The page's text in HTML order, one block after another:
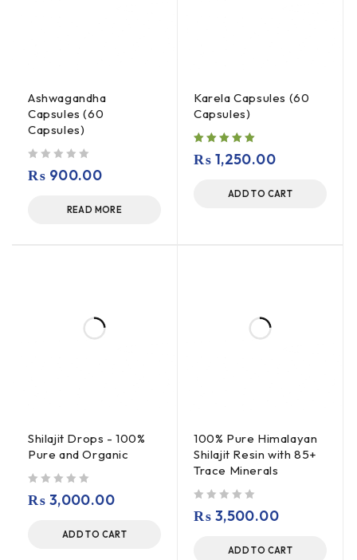
Ashwagandha
Capsules (60
Capsules)
₨ 900.00
READ MORE
Karela Capsules (60
Capsules)
₨ 1,250.00
ADD TO CART
Shilajit Drops - 100%
Pure and Organic
₨ 3,000.00
ADD TO CART
100% Pure Himalayan
Shilajit Resin with 85+
Trace Minerals
₨ 3,500.00
ADD TO CART